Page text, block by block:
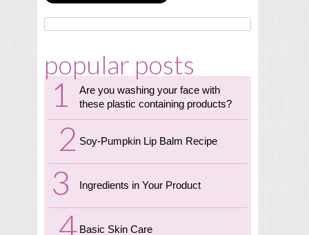
popular posts
Are you washing your face with
these plastic containing products?
Soy-Pumpkin Lip Balm Recipe
Ingredients in Your Product
Basic Skin Care